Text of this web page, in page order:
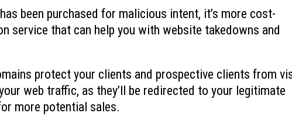
been purchased for malicious intent, it’s more cost-
service that can help you with website takedowns and
protect your clients and prospective clients from
web traffic, as they’ll be redirected to your legitimate
more potential sales.